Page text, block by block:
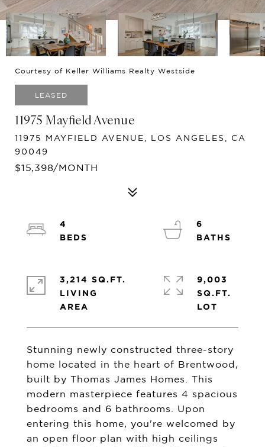
Courtesy of Keller Williams Realty Westside
LEASED
11975 Mayfield Avenue
11975 MAYFIELD AVENUE, LOS ANGELES, CA
90049
$15,398/MONTH
Stunning newly constructed three-story
home located in the heart of Brentwood,
built by Thomas James Homes. This
modern masterpiece features 4 spacious
bedrooms and 6 bathrooms. Upon
entering this home, you're welcomed by
an open floor plan with high ceilings
4
6
3,214 SQ.FT.
LIVING
9,003
SQ.FT.